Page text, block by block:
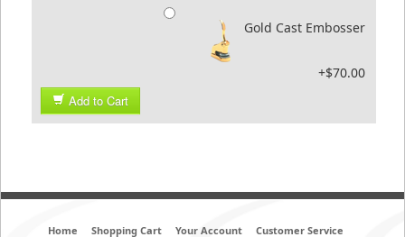
Gold Cast Embosser
+$70.00
Add to Cart
Home Shopping Cart Your Account
Customer Service